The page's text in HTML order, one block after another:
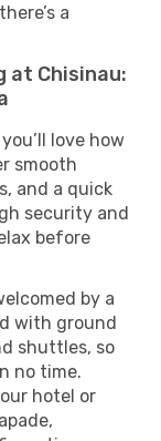
a
at Chisinau:
love how
smooth
and a quick
security and
before
by a
with ground
shuttles, so
no time.
hotel or